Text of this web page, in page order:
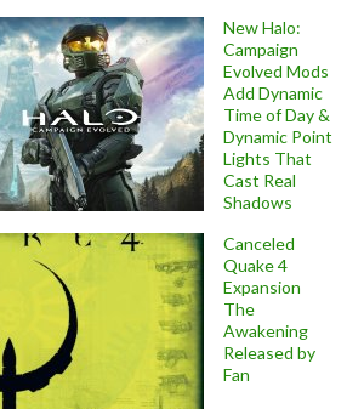
New Halo:
Campaign
Evolved Mods
Add Dynamic
Time of Day &
Dynamic Point
Lights That
Cast Real
Shadows
Canceled
Quake 4
Expansion
The
Awakening
Released by
Fan